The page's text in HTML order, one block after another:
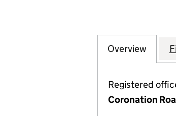
Company
Overview for
Registered
Coronation